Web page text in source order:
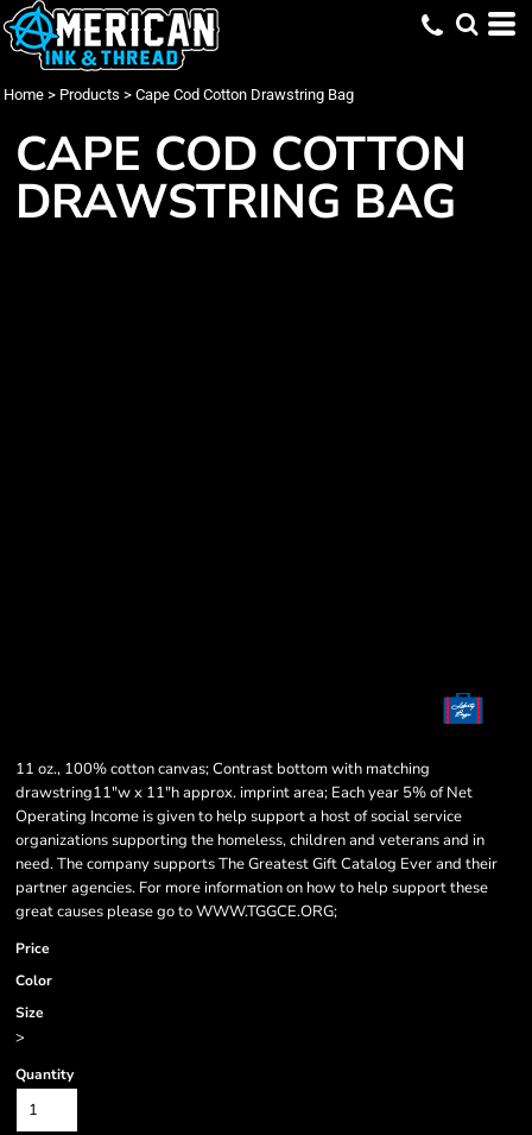
Home > Products > Cape Cod Cotton Drawstring Bag
CAPE COD COTTON
DRAWSTRING BAG
11 oz., 100% cotton canvas; Contrast bottom with matching
drawstring11"w x 11"h approx. imprint area; Each year 5% of Net
Operating Income is given to help support a host of social service
organizations supporting the homeless, children and veterans and in
need. The company supports The Greatest Gift Catalog Ever and their
partner agencies. For more information on how to help support these
great causes please go to WWW.TGGCE.ORG;
Price
Color
Size
>
Quantity